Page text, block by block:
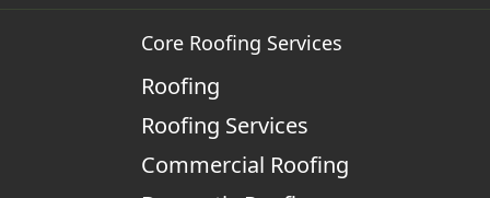
Core Roofing Services
Roofing
Roofing Services
Commercial Roofing